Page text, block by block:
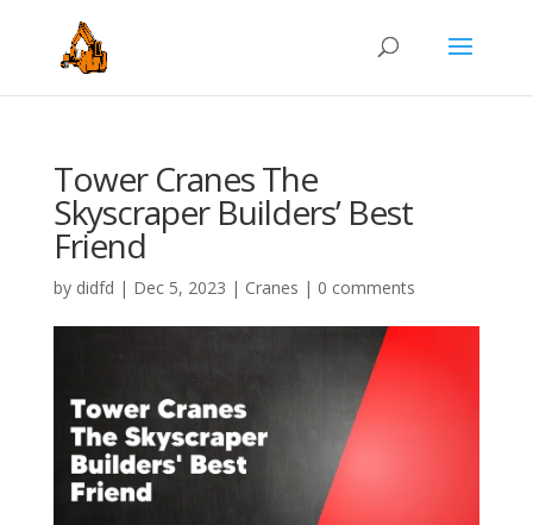
Tower Cranes The
Skyscraper Builders’ Best
Friend
by didfd | Dec 5, 2023 | Cranes | 0 comments